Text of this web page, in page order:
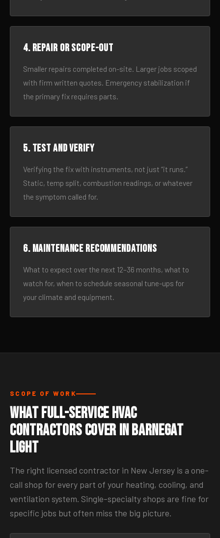
4. Repair or scope-out
Smaller repairs completed on-site. Larger jobs scoped
with firm written quotes. Emergency stabilization if
the primary fix requires parts.
5. Test and verify
Verifying the fix with instruments, not just “it runs.”
Static, temp split, combustion readings, or whatever
the symptom called for.
6. Maintenance recommendations
What to expect over the next 12–36 months, what to
watch for, when to schedule seasonal tune-ups for
your climate and equipment.
SCOPE OF WORK
What Full-Service HVAC
Contractors Cover in Barnegat
Light
The right licensed contractor in New Jersey is a one-
call shop for every part of your heating, cooling, and
ventilation system. Single-specialty shops are fine for
specific jobs but often miss the big picture.